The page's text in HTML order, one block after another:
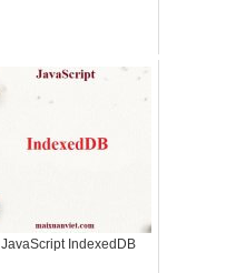
JavaScript IndexedDB